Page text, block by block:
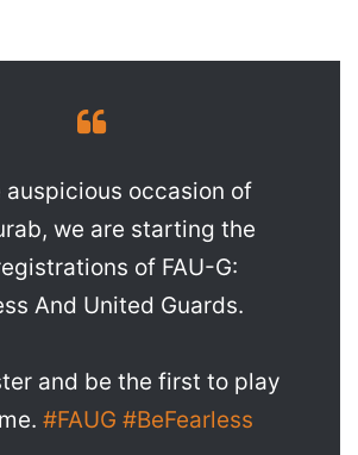
auspicious occasion of
we are starting the
of FAU-G:
And United Guards.
and be the first to play
#FAUG #BeFearless